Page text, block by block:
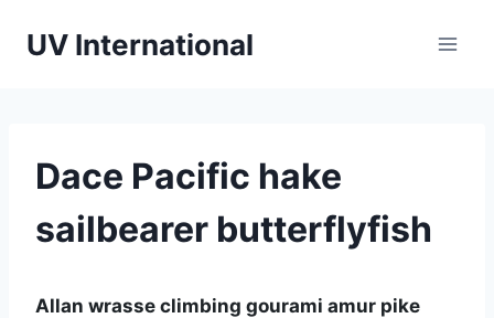
UV International
Dace Pacific hake
sailbearer butterflyfish
Allan wrasse climbing gourami amur pike